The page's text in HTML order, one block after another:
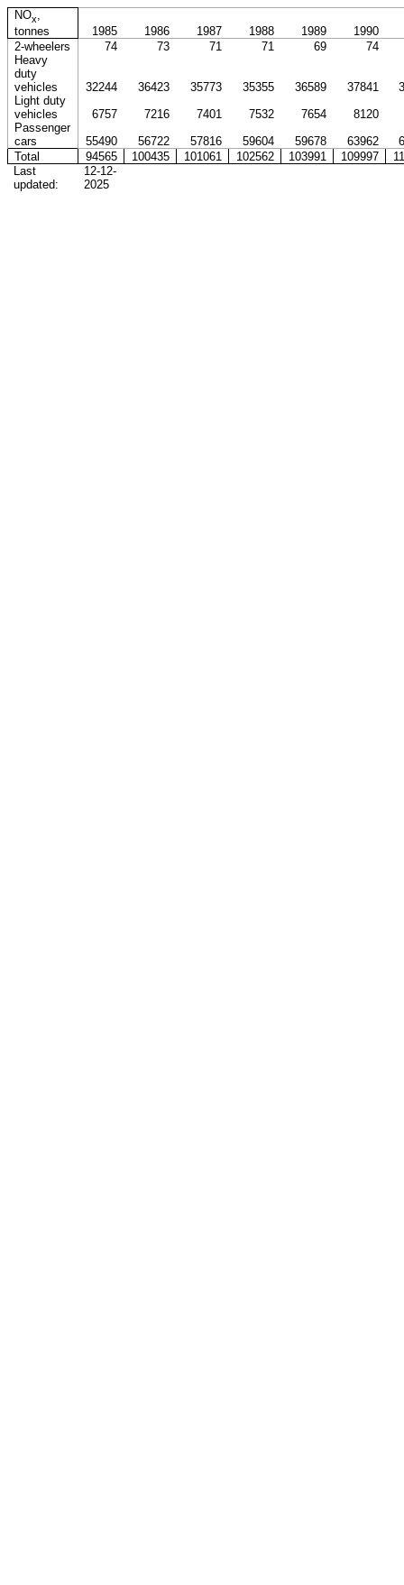
NOx,
tonnes
1985 1986 1987 1988 1989
1990
2-wheelers
74 73 71 71 69
74
Heavy
duty
vehicles
32244 36423 35773 35355 36589 37841
Light duty
vehicles
6757 7216 7401 7532 7654
8120
Passenger
cars
55490 56722 57816 59604 59678 63962
Total
94565 100435 101061 102562 103991 109997
Last
updated:
12-12-
2025